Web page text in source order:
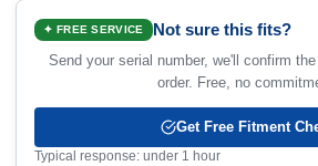
✦ FREE SERVICE Not sure this fits?
Send your serial number, we'll confirm
order. Free, no
Get Free Fitment
Typical response: under 1 hour